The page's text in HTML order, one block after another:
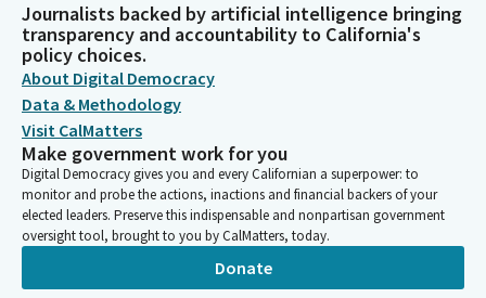
Journalists backed by artificial intelligence bringing
transparency and accountability to California's
policy choices.
About Digital Democracy
Data & Methodology
Visit CalMatters
Make government work for you
Digital Democracy gives you and every Californian a superpower: to
monitor and probe the actions, inactions and financial backers of your
elected leaders. Preserve this indispensable and nonpartisan government
oversight tool, brought to you by CalMatters, today.
Donate